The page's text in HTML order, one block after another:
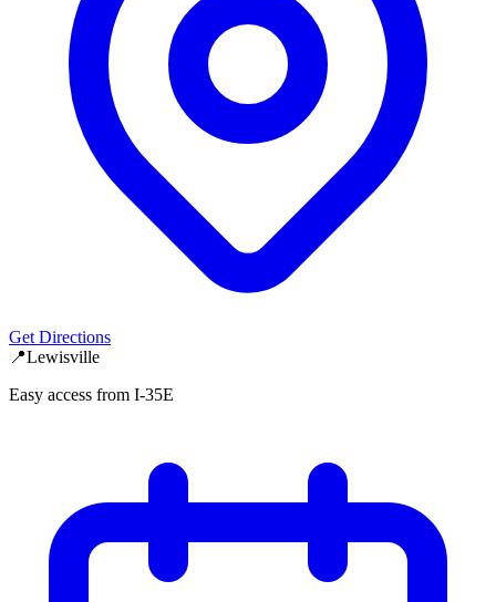
Get Directions
📍Lewisville
Easy access from I-35E